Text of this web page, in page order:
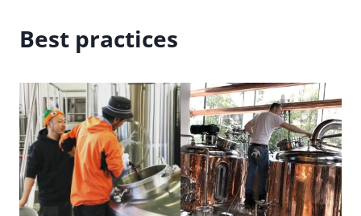
Best practices